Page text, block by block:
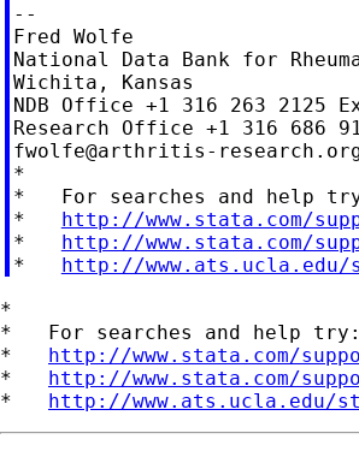
--
Fred Wolfe
National Data Bank for
Wichita, Kansas
NDB Office +1 316 263 2125
fwolfe@arthritis-
*
*   For searches and help
* http://www.stata.com/
* http://www.stata.com/
* http://
*
*   For searches and help try:
* http://www.stata.com/
* http://www.stata.com/
* http://www.ats.ucla.edu/